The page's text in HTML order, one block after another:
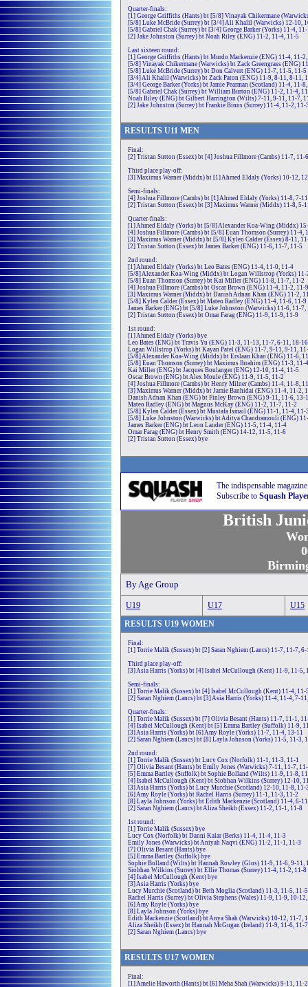
Quarter-finals:
[1] George Griffiths (Hants) bt [5/8] Vinayak Chikermane
[5/8] Luke McBride (Surrey) bt [3/4] Ali Khalil (Warwicks) 12-10,
[5/8] Gabriel Chak (Surrey) bt [3/4] George Barker (Yorks) 11-4,
[2] Jake Johnston (Surrey) bt Noah Riley (ENG) 11-2, 11-4, 11-5
Last sixteen round:
[1] George Griffiths (Hants) bt Murdo Mackenzie (ENG) 11-4, 11-
[5/8] Vinayak Chikermane (Warwicks) bt Zack Greengrass (ENG)
[5/8] Luke McBride (Surrey) bt Don Calvert (ENG) 11-7, 11-5, 11-5
[3/4] Ali Khalil (Warwicks) bt Zack Paton (ENG) 11-9, 8-11, 8-11,
[3/4] George Barker (Yorks) bt Jamie Pearman (Scotland) 11-4, 11-
[5/8] Gabriel Chak (Surrey) bt William Burton (ENG) 11-2, 11-4,
Noah Riley (ENG) bt Gilbert Harrington (Wilts) 7-11, 9-11, 11-7,
[2] Jake Johnston (Surrey) bt Frankie Binns (Surrey) 11-4, 11-2, 11-
RESULTS U11 MEN
Final:
[2] Tristan Sutton (Essex) bt [4] Joshua Fillmore (Cambs) 11-7, 11-
Third place play-off:
[3] Maximus Warner (Middx) bt [1] Ahmed Eldaly (Yorks) 10-12,
Semi-finals:
[4] Joshua Fillmore (Cambs) bt [1] Ahmed Eldaly (Yorks) 11-8, 7-
[2] Tristan Sutton (Essex) bt [3] Maximus Warner (Middx) 11-8, 5-
Quarter-finals:
[1] Ahmed Eldaly (Yorks) bt [5/8] Alexander Koa-Wing (Middx)
[4] Joshua Fillmore (Cambs) bt [5/8] Euan Thomson (Surrey) 11-4,
[3] Maximus Warner (Middx) bt [5/8] Kylen Calder (Essex) 8-11,
[2] Tristan Sutton (Essex) bt James Barker (ENG) 11-6, 11-7, 11-5
2nd round:
[1] Ahmed Eldaly (Yorks) bt Leo Bates (ENG) 11-4, 11-0, 11-4
[5/8] Alexander Koa-Wing (Middx) bt Logan Willstrop (Yorks) 11-
[5/8] Euan Thomson (Surrey) bt Kai Miller (ENG) 11-8, 11-7, 11-2
[4] Joshua Fillmore (Cambs) bt Oscar Brown (ENG) 11-4, 11-2, 11-9
[3] Maximus Warner (Middx) bt Danish Adnan Khan (ENG) 11-2,
[5/8] Kylen Calder (Essex) bt Mateo Radley (ENG) 11-4, 11-6, 11-9
James Barker (ENG) bt [5/8] Luke Johnston (Warwicks) 11-6, 11-7,
[2] Tristan Sutton (Essex) bt Omar Farag (ENG) 11-9, 11-9, 11-9
1st round:
[1] Ahmed Eldaly (Yorks) bye
Leo Bates (ENG) bt Travis Yu (ENG) 11-3, 11-13, 11-7, 6-11, 18-16
Logan Willstrop (Yorks) bt Kayan Patel (ENG) 11-7, 9-11, 9-11,
[5/8] Alexander Koa-Wing (Middx) bt Erslaan Khan (ENG) 11-6,
[5/8] Euan Thomson (Surrey) bt Maximus Ibrahim (ENG) 11-3, 11-
Kai Miller (ENG) bt Jacques Boulanger (ENG) 12-10, 11-4, 11-5
Oscar Brown (ENG) bt Alex Moule (ENG) 11-9, 11-5, 11-2
[4] Joshua Fillmore (Cambs) bt Henry Milner (Cambs) 11-4, 11-8,
[3] Maximus Warner (Middx) bt Jamie Banhidai (ENG) 11-4, 11-2,
Danish Adnan Khan (ENG) bt Finley Brown (ENG) 9-11, 11-6, 13-
Mateo Radley (ENG) bt Magnus McKay (ENG) 11-2, 11-7, 11-2
[5/8] Kylen Calder (Essex) bt Mustafa Ismail (ENG) 11-1, 11-4, 11-
[5/8] Luke Johnston (Warwicks) bt Aditya Chandramouli (ENG)
James Barker (ENG) bt Leon Lauder (ENG) 11-5, 11-4, 11-4
Omar Farag (ENG) bt Henry Smith (ENG) 14-12, 11-5, 11-6
[2] Tristan Sutton (Essex) bye
The indispensable
Subscribe to Squash
British
By Age Group
U19 U17 U15
RESULTS U19 WOMEN
Final:
[1] Torrie Malik (Sussex) bt [2] Saran Nghiem (Lancs) 11-7, 11-7,
Third place play-off:
[3] Asia Harris (Yorks) bt [4] Isabel McCullough (Kent) 11-9, 11-5,
Semi-finals:
[1] Torrie Malik (Sussex) bt [4] Isabel McCullough (Kent) 11-4, 11-
[2] Saran Nghiem (Lancs) bt [3] Asia Harris (Yorks) 11-4, 11-4, 7-
Quarter-finals:
[1] Torrie Malik (Sussex) bt [7] Olivia Besant (Hants) 11-7, 11-1,
[4] Isabel McCullough (Kent) bt [5] Emma Bartley (Suffolk) 11-9,
[3] Asia Harris (Yorks) bt [6] Amy Royle (Yorks) 11-7, 11-4, 13-11
[2] Saran Nghiem (Lancs) bt [8] Layla Johnson (Yorks) 11-5, 11-3,
2nd round:
[1] Torrie Malik (Sussex) bt Lucy Cox (Norfolk) 11-1, 11-3, 11-1
[7] Olivia Besant (Hants) bt Emily Jones (Warwicks) 7-11, 11-7,
[5] Emma Bartley (Suffolk) bt Sophie Bolland (Wilts) 11-9, 11-8,
[4] Isabel McCullough (Kent) bt Siobhan Wilkins (Surrey) 12-10,
[3] Asia Harris (Yorks) bt Lucy Murchie (Scotland) 12-10, 11-8, 11-
[6] Amy Royle (Yorks) bt Rachel Harris (Surrey) 11-1, 11-3, 11-2
[8] Layla Johnson (Yorks) bt Edith Mackenzie (Scotland) 11-4, 6-
[2] Saran Nghiem (Lancs) bt Aliza Sheikh (Essex) 11-2, 11-1, 11-8
1st round:
[1] Torrie Malik (Sussex) bye
Lucy Cox (Norfolk) bt Danni Kalar (Berks) 11-4, 11-4, 11-3
Emily Jones (Warwicks) bt Aniyah Naqvi (ENG) 11-2, 11-1, 11-3
[7] Olivia Besant (Hants) bye
[5] Emma Bartley (Suffolk) bye
Sophie Bolland (Wilts) bt Hannah Rowley (Glos) 11-9, 11-6, 9-11,
Siobhan Wilkins (Surrey) bt Ellie Thomas (Surrey) 11-4, 11-2, 11-8
[4] Isabel McCullough (Kent) bye
[3] Asia Harris (Yorks) bye
Lucy Murchie (Scotland) bt Beth Moglia (Scotland) 11-3, 11-5, 11-5
Rachel Harris (Surrey) bt Olivia Stephens (Wales) 11-9, 11-9, 10-
[6] Amy Royle (Yorks) bye
[8] Layla Johnson (Yorks) bye
Edith Mackenzie (Scotland) bt Anya Shah (Warwicks) 10-12, 11-7,
Aliza Sheikh (Essex) bt Hannah McGugan (Ireland) 11-9, 11-6, 11-7
[2] Saran Nghiem (Lancs) bye
RESULTS U17 WOMEN
Final:
[1] Amelie Haworth (Hants) bt [6] Meha Shah (Warwicks) 9-11, 11-